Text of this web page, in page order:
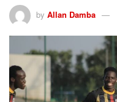
by Allan Damba